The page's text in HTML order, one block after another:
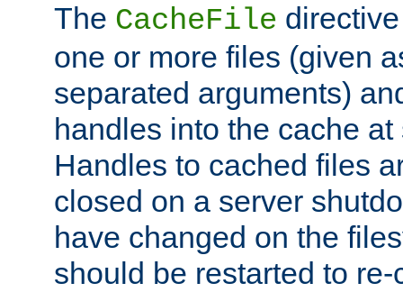
The CacheFile
one or more files (given
separated arguments)
handles into the cache
Handles to cached files
closed on a server
have changed on the
should be restarted to